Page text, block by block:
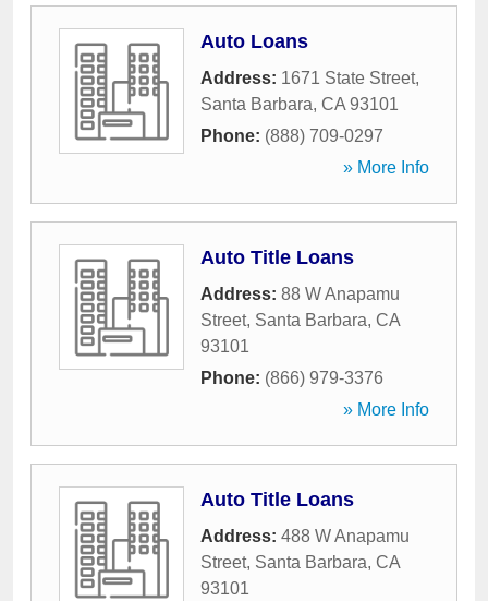
Auto Loans
Address: 1671 State Street,
Santa Barbara, CA 93101
Phone: (888) 709-0297
» More Info
Auto Title Loans
Address: 88 W Anapamu
Street, Santa Barbara, CA
93101
Phone: (866) 979-3376
» More Info
Auto Title Loans
Address: 488 W Anapamu
Street, Santa Barbara, CA
93101